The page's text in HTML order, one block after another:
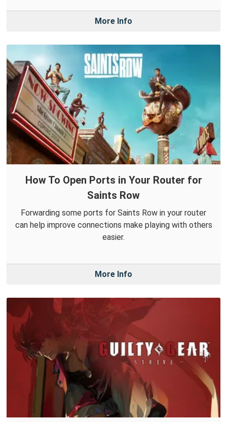
More Info
How To Open Ports in Your Router for
Saints Row
Forwarding some ports for Saints Row in your router
can help improve connections make playing with others
easier.
More Info